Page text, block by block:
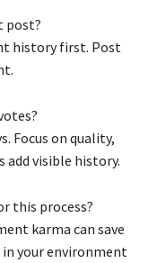
post?
history first. Post
Focus on quality,
add visible history.
this process?
karma can save
your environment